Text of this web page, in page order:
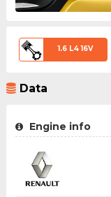
1.6 L4 16V
Data
Engine info